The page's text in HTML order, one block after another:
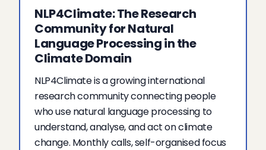
NLP4Climate: The Research
Community for Natural
Language Processing in the
Climate Domain
NLP4Climate is a growing international
research community connecting people
who use natural language processing to
understand, analyse, and act on climate
change. Monthly calls, self-organised focus